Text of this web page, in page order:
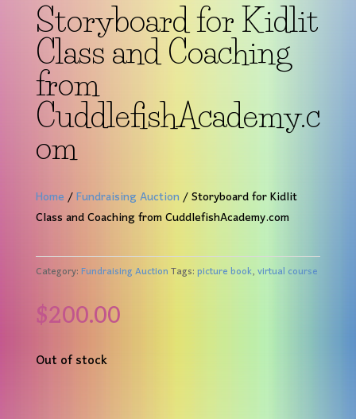
Storyboard for Kidlit
Class and Coaching
from
CuddlefishAcademy.c
om
Home/Fundraising Auction/ Storyboard for Kidlit
Class and Coaching from CuddlefishAcademy.com
Category:Fundraising AuctionTags:picture book,virtual course
$200.00
Out of stock